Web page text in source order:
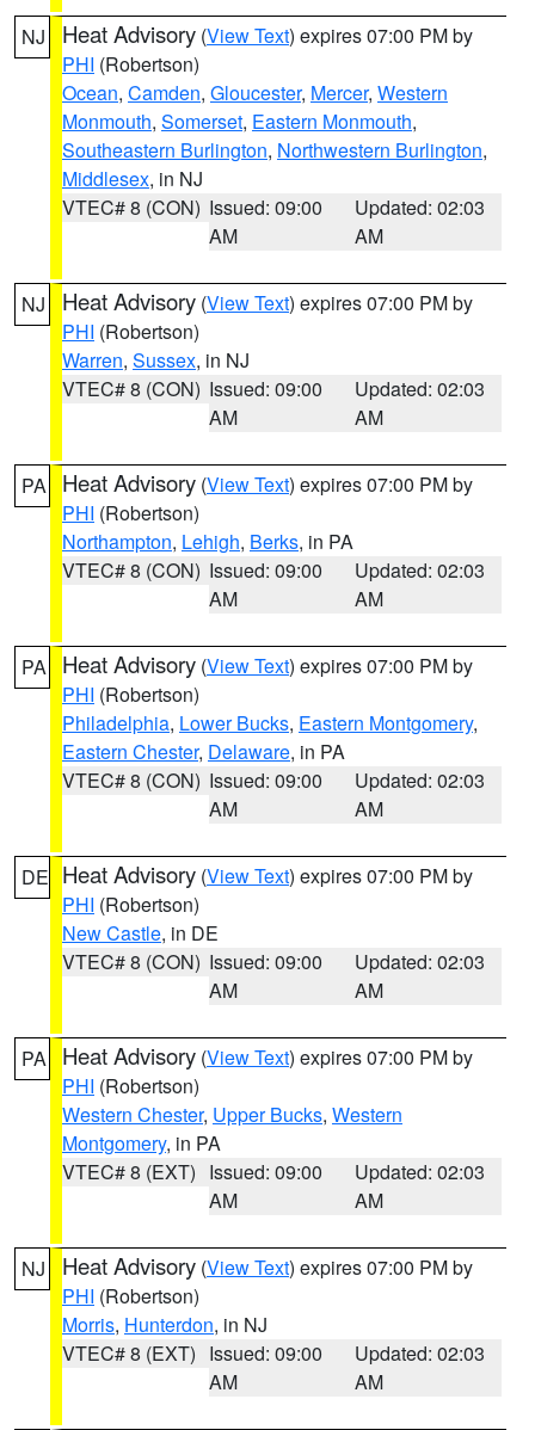
NJ Heat Advisory (View Text) expires 07:00 PM by
PHI (Robertson)
Ocean, Camden, Gloucester, Mercer, Western
Monmouth, Somerset, Eastern Monmouth,
Southeastern Burlington, Northwestern Burlington,
Middlesex, in NJ
VTEC# 8 (CON) Issued: 09:00
AM
Updated: 02:03
AM
NJ Heat Advisory (View Text) expires 07:00 PM by
PHI (Robertson)
Warren, Sussex, in NJ
VTEC# 8 (CON) Issued: 09:00
AM
Updated: 02:03
AM
PA Heat Advisory (View Text) expires 07:00 PM by
PHI (Robertson)
Northampton, Lehigh, Berks, in PA
VTEC# 8 (CON) Issued: 09:00
AM
Updated: 02:03
AM
PA Heat Advisory (View Text) expires 07:00 PM by
PHI (Robertson)
Philadelphia, Lower Bucks, Eastern Montgomery,
Eastern Chester, Delaware, in PA
VTEC# 8 (CON) Issued: 09:00
AM
Updated: 02:03
AM
DE Heat Advisory (View Text) expires 07:00 PM by
PHI (Robertson)
New Castle, in DE
VTEC# 8 (CON) Issued: 09:00
AM
Updated: 02:03
AM
PA Heat Advisory (View Text) expires 07:00 PM by
PHI (Robertson)
Western Chester, Upper Bucks, Western
Montgomery, in PA
VTEC# 8 (EXT) Issued: 09:00
AM
Updated: 02:03
AM
NJ Heat Advisory (View Text) expires 07:00 PM by
PHI (Robertson)
Morris, Hunterdon, in NJ
VTEC# 8 (EXT) Issued: 09:00
AM
Updated: 02:03
AM